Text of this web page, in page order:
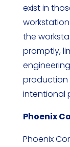
exist in
the
promptly,
production
intentional
Phoenix
Phoenix